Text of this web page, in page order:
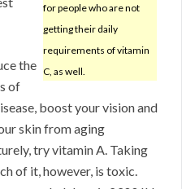
for people who are not
getting their daily
requirements of vitamin
C, as well.
the
of
boost your vision and
skin from aging
try vitamin A. Taking
of it, however, is toxic.